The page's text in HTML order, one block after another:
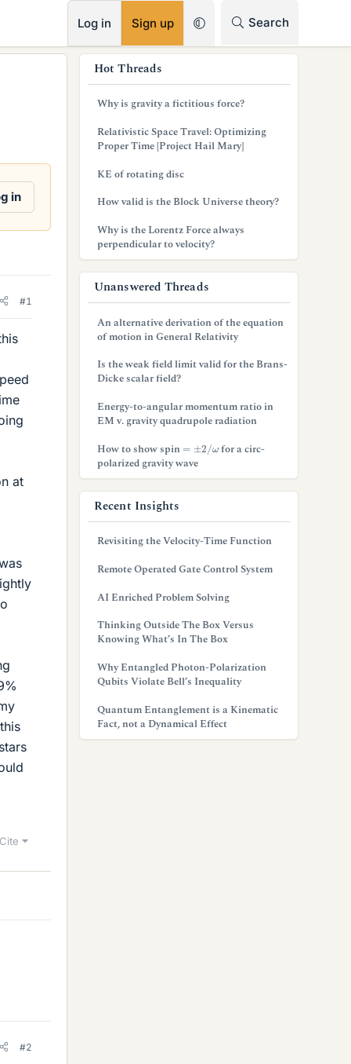
Log in Sign up Search
in
#1
at
Cite
#2
Hot Threads
Why is gravity a fictitious force?
Relativistic Space Travel: Optimizing
Proper Time [Project Hail Mary]
KE of rotating disc
How valid is the Block Universe theory?
Why is the Lorentz Force always
perpendicular to velocity?
Unanswered Threads
An alternative derivation of the equation
of motion in General Relativity
Is the weak field limit valid for the Brans-
Dicke scalar field?
Energy-to-angular momentum ratio in
EM v. gravity quadrupole radiation
How to show spin
2 ω
for a circ-
polarized gravity wave
Recent Insights
Revisiting the Velocity-Time Function
Remote Operated Gate Control System
AI Enriched Problem Solving
Thinking Outside The Box Versus
Knowing What’s In The Box
Why Entangled Photon-Polarization
Qubits Violate Bell’s Inequality
Quantum Entanglement is a Kinematic
Fact, not a Dynamical Effect